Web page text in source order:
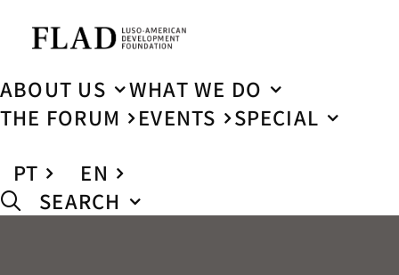
ABOUT US
WHAT WE DO
THE FORUM
EVENTS
SPECIAL
PT
EN
SEARCH